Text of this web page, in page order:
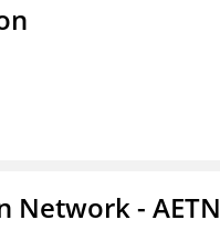
Network - AETN